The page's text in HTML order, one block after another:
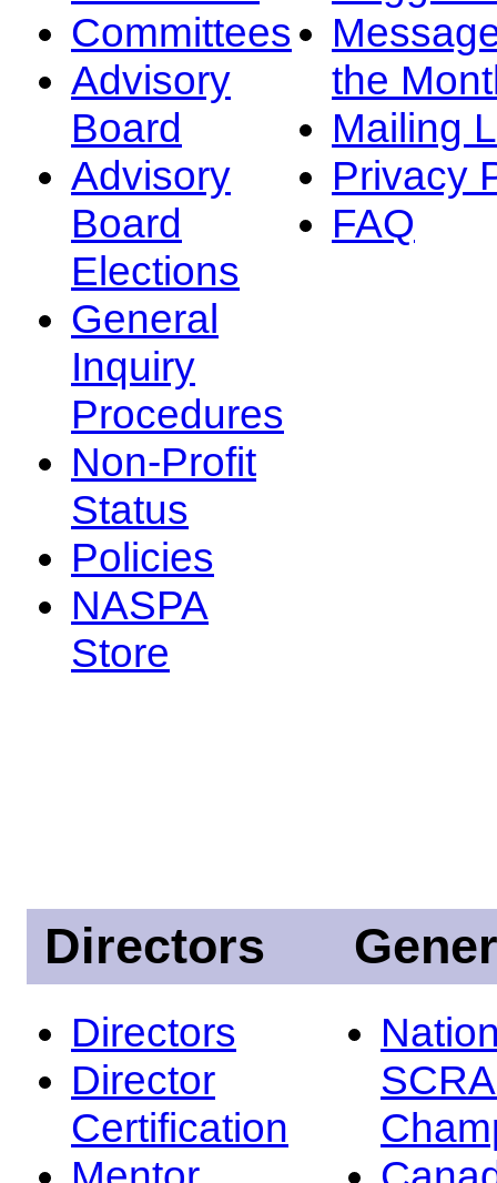
Committees
Advisory
Board
Advisory
Board
Elections
General
Inquiry
Procedures
Non-Profit
Status
Policies
NASPA
Store
the
Mailing
Privacy
FAQ
Directors
Directors
Director
Certification